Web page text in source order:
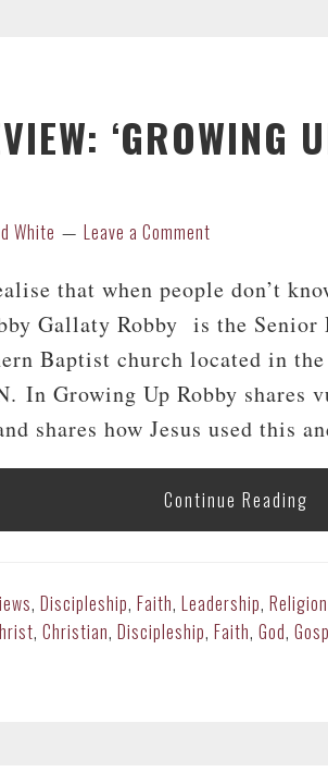
‘GROWING
White Leave a Comment
that when people don’t
Gallaty Robby is the Senior
Baptist church located in
In Growing Up Robby shares
shares how Jesus used this
Continue Reading
, Discipleship, Faith, Leadership, Religion
, Christian, Discipleship, Faith, God,